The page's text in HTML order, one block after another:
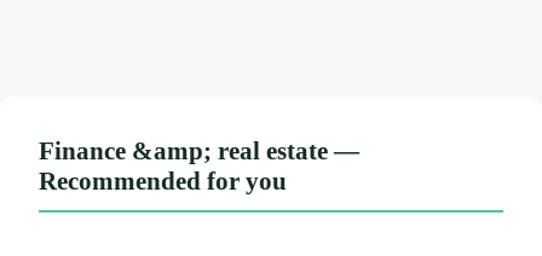
Finance &amp; real estate —
Recommended for you